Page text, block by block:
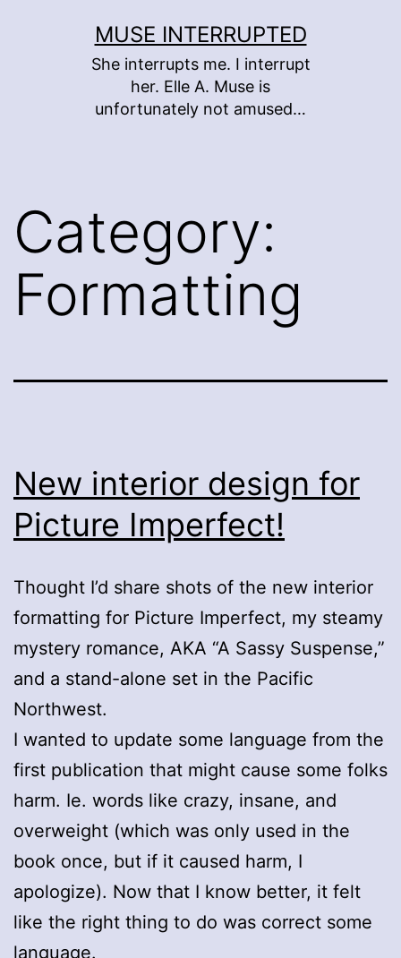
MUSE INTERRUPTED
She interrupts me. I interrupt
her. Elle A. Muse is
unfortunately not amused…
Category:
Formatting
New interior design for
Picture Imperfect!
Thought I’d share shots of the new interior
formatting for Picture Imperfect, my steamy
mystery romance, AKA “A Sassy Suspense,”
and a stand-alone set in the Pacific
Northwest.
I wanted to update some language from the
first publication that might cause some folks
harm. Ie. words like crazy, insane, and
overweight (which was only used in the
book once, but if it caused harm, I
apologize). Now that I know better, it felt
like the right thing to do was correct some
language.